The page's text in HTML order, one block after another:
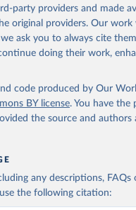
party providers and made
original providers. Our
ask you to always cite
doing their work,
code produced by Our
BY license. You have the
the source and authors
any descriptions,
the following citation: